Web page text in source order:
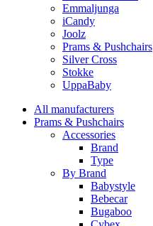
Emmaljunga
iCandy
Joolz
Prams & Pushchairs
Silver Cross
Stokke
UppaBaby
All manufacturers
Prams & Pushchairs
Accessories
Brand
Type
By Brand
Babystyle
Bebecar
Bugaboo